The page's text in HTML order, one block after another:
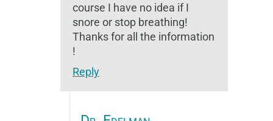
course I have no idea if I
snore or stop breathing!
Thanks for all the information
!
Reply